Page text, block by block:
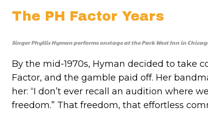
The PH Factor Years
Singer Phyllis Hyman performs onstage at the Park West Inn in
By the mid-1970s, Hyman decided to take
Factor, and the gamble paid off. Her
her: “I don’t ever recall an audition where
freedom.” That freedom, that effortless